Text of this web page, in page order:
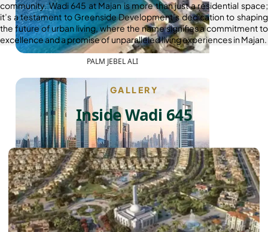
PALM JEBEL ALI
community. Wadi 645 at Majan is more than just a residential space;
it’s a testament to Greenside Development’s dedication to shaping
the future of urban living, where the name signifies a commitment to
excellence and a promise of unparalleled living experiences in Majan.
GALLERY
Inside Wadi 645